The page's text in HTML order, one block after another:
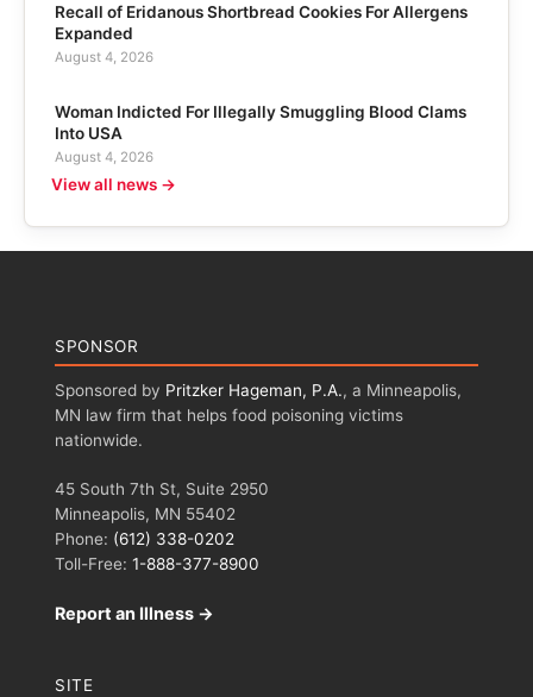
Recall of Eridanous Shortbread Cookies For Allergens
Expanded
August 4, 2026
Woman Indicted For Illegally Smuggling Blood Clams
Into USA
August 4, 2026
View all news →
SPONSOR
Sponsored by Pritzker Hageman, P.A., a Minneapolis,
MN law firm that helps food poisoning victims
nationwide.
45 South 7th St, Suite 2950
Minneapolis, MN 55402
Phone: (612) 338-0202
Toll-Free: 1-888-377-8900
Report an Illness →
SITE